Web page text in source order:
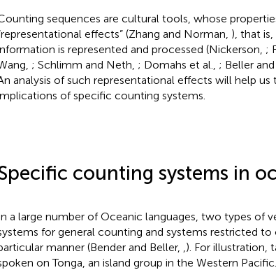
sequences are cultural tools, whose
effects” (Zhang and Norman, ), that
is represented and processed (Nickerson, ;
; Schlimm and Neth, ; Domahs et al., ; Beller and
analysis of such representational effects will help
of specific counting systems.
counting systems in
a large number of Oceanic languages, two types of
for general counting and systems restricted
manner (Bender and Beller,
). For illustration,
on Tonga, an island group in the Western Pacific.